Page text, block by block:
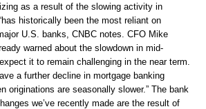
as a result of the slowing activity in
historically been the most reliant on
U.S. banks, CNBC notes. CFO Mike
warned about the slowdown in mid-
it to remain challenging in the near term.
a further decline in mortgage banking
originations are seasonally slower.” The bank
we’ve recently made are the result of